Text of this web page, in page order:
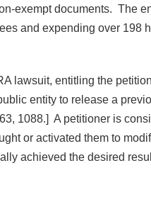
exempt documents. The
and expending over 198
lawsuit, entitling the
entity to release a
1088.] A petitioner is
or activated them to
achieved the desired